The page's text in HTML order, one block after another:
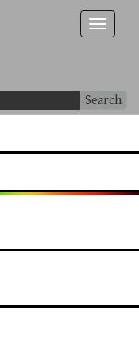
Search